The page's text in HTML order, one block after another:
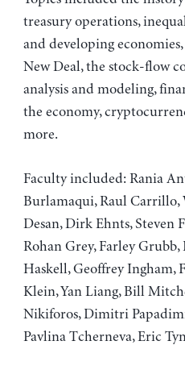
treasury operations,
and developing
New Deal, the stock-flow
analysis and modeling,
the economy,
more.
Faculty included: Rania
Burlamaqui, Raul Carrillo,
Desan, Dirk Ehnts, Steven
Rohan Grey, Farley
Haskell, Geoffrey Ingham,
Klein, Yan Liang, Bill
Nikiforos, Dimitri
Pavlina Tcherneva, Eric